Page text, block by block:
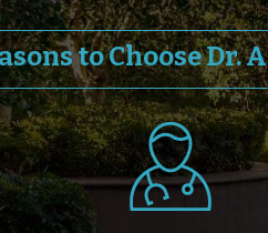
to Choose Dr.